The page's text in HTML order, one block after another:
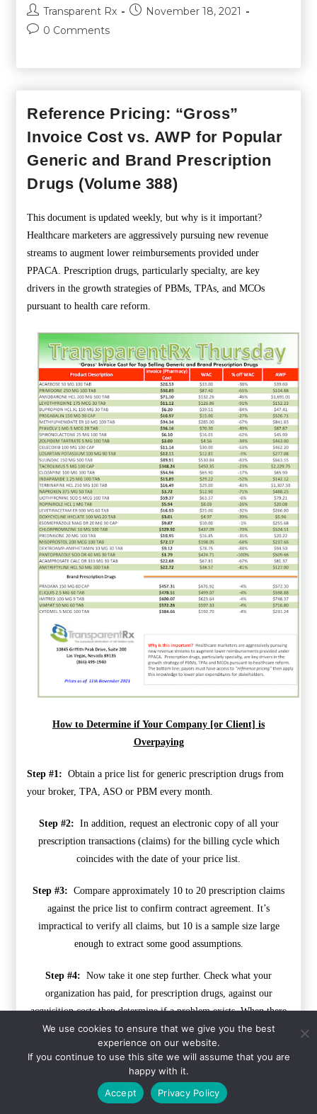
Transparent Rx
November 18, 2021
0 Comments
Reference Pricing: “Gross”
Invoice Cost vs. AWP for Popular
Generic and Brand Prescription
Drugs (Volume 388)
This document is updated weekly, but why is it important?
Healthcare marketers are aggressively pursuing new revenue
streams to augment lower reimbursements provided under
PPACA. Prescription drugs, particularly specialty, are key
drivers in the growth strategies of PBMs, TPAs, and MCOs
pursuant to health care reform.
How to Determine if Your Company [or Client] is
Overpaying
Step #1: Obtain a price list for generic prescription drugs from
your broker, TPA, ASO or PBM every month.
Step #2: In addition, request an electronic copy of all your
prescription transactions (claims) for the billing cycle which
coincides with the date of your price list.
Step #3: Compare approximately 10 to 20 prescription claims
against the price list to confirm contract agreement. It’s
impractical to verify all claims, but 10 is a sample size large
enough to extract some good assumptions.
Step #4: Now take it one step further. Check what your
organization has paid, for prescription drugs, against our
acquisition costs then determine if a problem exists. When there
is more than a 5% price differential for brand drugs or 25%
(paid versus actual cost) for generic drugs we consider this a
potential problem thus further investigation is warranted.
Multiple price differential discoveries mean that your
We use cookies to ensure that we give you the best
experience on our website.
If you continue to use this site we will assume that you are
happy with it.
Accept
Privacy Policy